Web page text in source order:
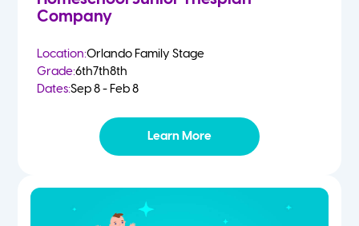
Company
Location:Orlando Family Stage
Grade:6th7th8th
Dates:Sep 8 - Feb 8
Learn More